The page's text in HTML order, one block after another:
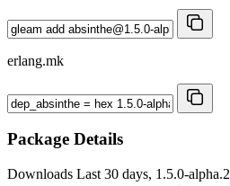
erlang.mk
Package Details
Downloads Last 30 days, 1.5.0-alpha.2